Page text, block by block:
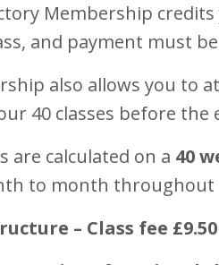
Membership
and payment must
also allows you to
40 classes before
are calculated on a 40
to month throughout
– Class fee